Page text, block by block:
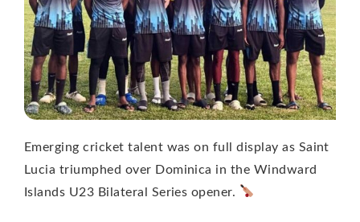
Emerging cricket talent was on full display as Saint
Lucia triumphed over Dominica in the Windward
Islands U23 Bilateral Series opener.